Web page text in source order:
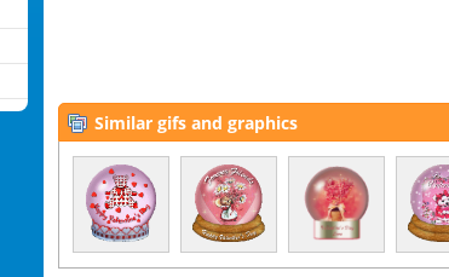
Similar gifs and graphics